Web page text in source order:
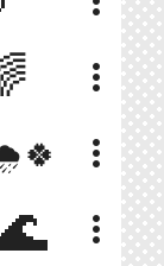
more_vert
more_vert
more_vert